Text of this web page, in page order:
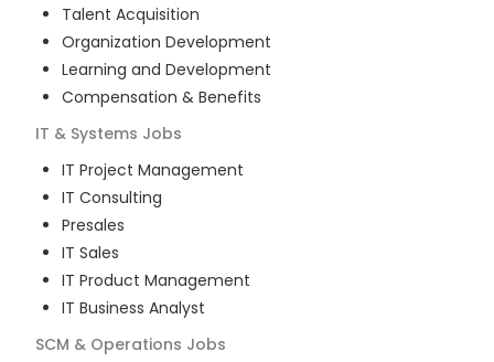
Talent Acquisition
Organization Development
Learning and Development
Compensation & Benefits
IT & Systems Jobs
IT Project Management
IT Consulting
Presales
IT Sales
IT Product Management
IT Business Analyst
SCM & Operations Jobs